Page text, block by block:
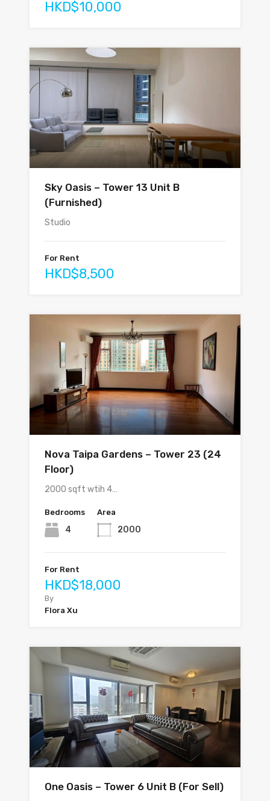
HKD$10,000
Sky Oasis – Tower 13 Unit B
(Furnished)
Studio
For Rent
HKD$8,500
Nova Taipa Gardens – Tower 23 (24
Floor)
2000 sqft wtih 4…
Bedrooms
4
Area
2000
For Rent
HKD$18,000
By
Flora Xu
One Oasis – Tower 6 Unit B (For Sell)